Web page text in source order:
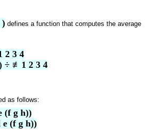
defines a function that computes the average
3 4
÷ ≢1 2 3 4
as follows:
(f g h))
(f g h))